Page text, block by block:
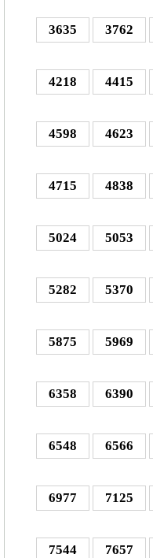
3635 3762
4218 4415
4598 4623
4715 4838
5024 5053
5282 5370
5875 5969
6358 6390
6548 6566
6977 7125
7544 7657